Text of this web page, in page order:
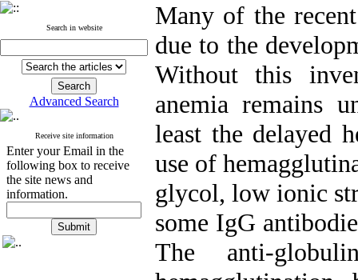
Search in website
Advanced Search
Receive site information
Enter your Email in the
following box to receive
the site news and
information.
Many of the
due to the
Without this
anemia remains
least the delayed
use of
glycol, low ionic
some IgG
The anti-